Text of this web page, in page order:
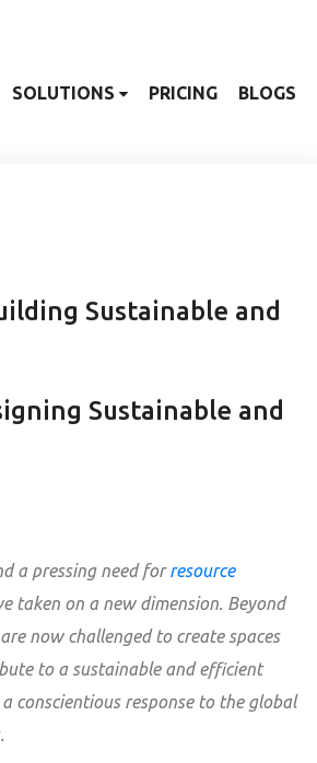
SOLUTIONS PRICING BLOGS
Sustainable and
Sustainable and
a pressing need forresource
taken on a new dimension. Beyond
now challenged to create spaces
to a sustainable and efficient
conscientious response to the global